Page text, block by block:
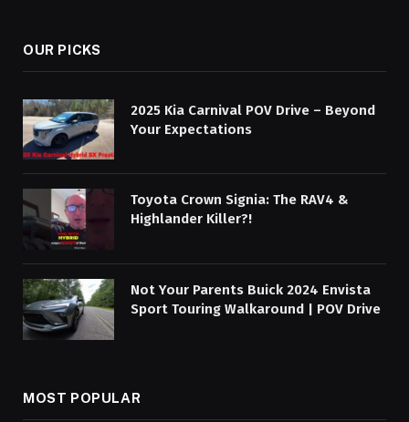
OUR PICKS
2025 Kia Carnival POV Drive – Beyond
Your Expectations
Toyota Crown Signia: The RAV4 &
Highlander Killer?!
Not Your Parents Buick 2024 Envista
Sport Touring Walkaround | POV Drive
MOST POPULAR